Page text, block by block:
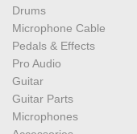
Drums
Microphone Cable
Pedals & Effects
Pro Audio
Guitar
Guitar Parts
Microphones